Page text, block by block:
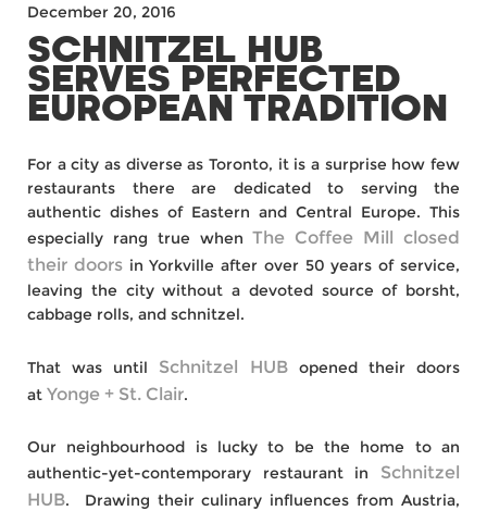
December 20, 2016
SCHNITZEL HUB
SERVES PERFECTED
EUROPEAN TRADITION
For a city as diverse as Toronto, it is a surprise how few
restaurants there are dedicated to serving the
authentic dishes of Eastern and Central Europe. This
especially rang true whenThe Coffee Mill closed
their doorsin Yorkville after over 50 years of service,
leaving the city without a devoted source of borsht,
cabbage rolls, and schnitzel.
That was until Schnitzel HUBopened their doors
at Yonge + St. Clair.
Our neighbourhood is lucky to be the home to an
authentic-yet-contemporary restaurant in Schnitzel
HUB. Drawing their culinary influences from Austria,